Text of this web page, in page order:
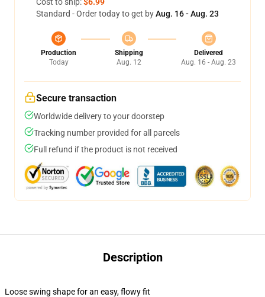
Standard - Order today to get byAug. 16 - Aug. 23
Production
Today
Shipping
Aug. 12
Delivered
Aug. 16 - Aug. 23
Secure transaction
Worldwide delivery to your doorstep
Tracking number provided for all parcels
Full refund if the product is not received
Description
Loose swing shape for an easy, flowy fit